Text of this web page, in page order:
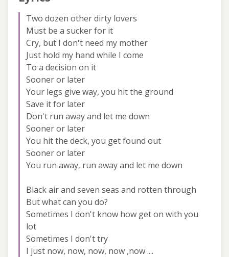
Two dozen other dirty lovers
Must be a sucker for it
Cry, but I don't need my mother
Just hold my hand while I come
To a decision on it
Sooner or later
Your legs give way, you hit the ground
Save it for later
Don't run away and let me down
Sooner or later
You hit the deck, you get found out
Sooner or later
You run away, run away and let me down
Black air and seven seas and rotten through
But what can you do?
Sometimes I don't know how get on with you
lot
Sometimes I don't try
I just now, now, now, now ,now ....